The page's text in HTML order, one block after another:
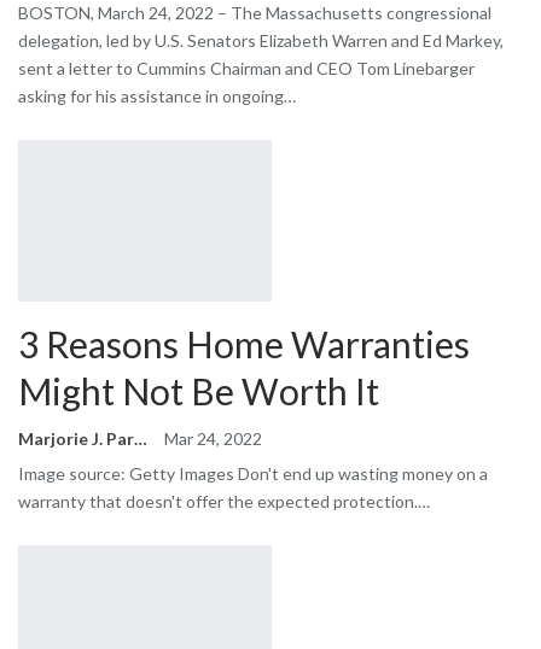
BOSTON, March 24, 2022 – The Massachusetts congressional
delegation, led by U.S. Senators Elizabeth Warren and Ed Markey,
sent a letter to Cummins Chairman and CEO Tom Linebarger
asking for his assistance in ongoing…
3 Reasons Home Warranties
Might Not Be Worth It
Marjorie J. Park
Mar 24, 2022
Image source: Getty Images Don't end up wasting money on a
warranty that doesn't offer the expected protection.…